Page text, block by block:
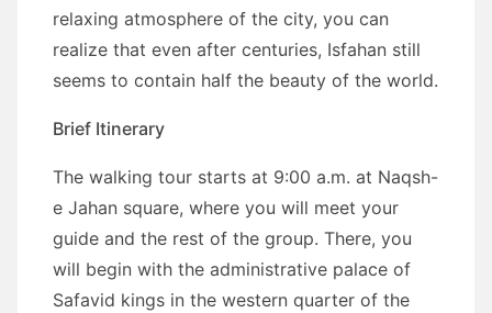
relaxing atmosphere of the city, you can
realize that even after centuries, Isfahan still
seems to contain half the beauty of the world.
Brief Itinerary
The walking tour starts at 9:00 a.m. at Naqsh-
e Jahan square, where you will meet your
guide and the rest of the group. There, you
will begin with the administrative palace of
Safavid kings in the western quarter of the